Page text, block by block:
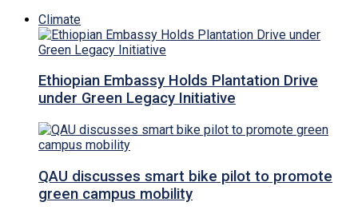
Climate
Ethiopian Embassy Holds Plantation Drive
under Green Legacy Initiative
QAU discusses smart bike pilot to promote
green campus mobility